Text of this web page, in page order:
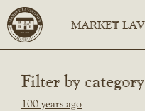
Filter by category
100 years ago